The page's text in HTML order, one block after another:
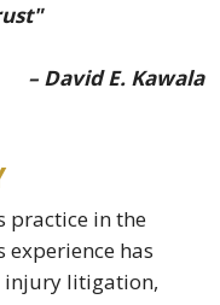
– David E. Kawala
practice in the
experience has
injury litigation,